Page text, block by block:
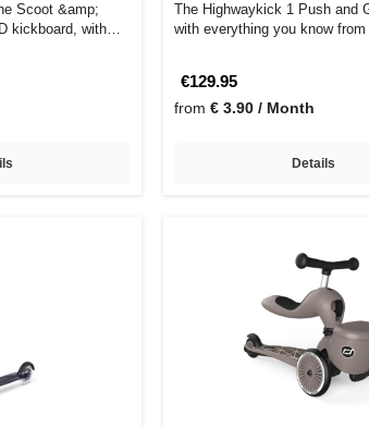
Scoot &amp;
kickboard, with
The Highwaykick 1 Push and
with everything you know
€129.95
from € 3.90 / Month
Details